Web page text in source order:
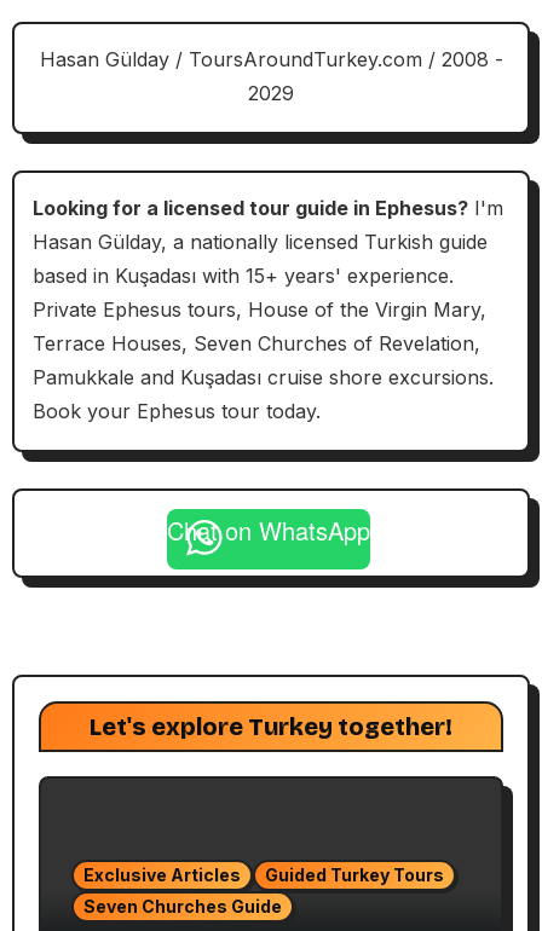
Hasan Gülday / ToursAroundTurkey.com / 2008 -
2029
Looking for a licensed tour guide in Ephesus?I'm
Hasan Gülday, a nationally licensed Turkish guide
based in Kuşadası with 15+ years' experience.
Private Ephesus tours, House of the Virgin Mary,
Terrace Houses, Seven Churches of Revelation,
Pamukkale and Kuşadası cruise shore excursions.
Book your Ephesus tour today.
Chat on WhatsApp
Let's explore Turkey together!
Exclusive Articles
Guided Turkey Tours
Seven Churches Guide